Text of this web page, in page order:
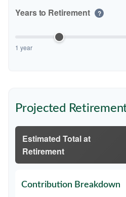
Years to Retirement ?
1 year
Projected
Estimated Total at
Retirement
Contribution Breakdown